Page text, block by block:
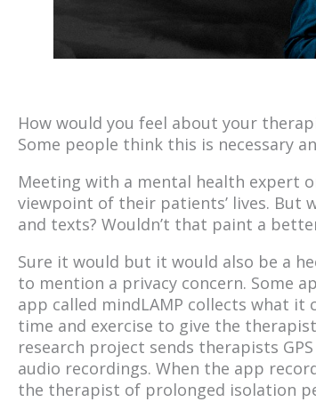
How would you feel about your
Some people think this is necessary
Meeting with a mental health expert
viewpoint of their patients’ lives. But
and texts? Wouldn’t that paint a
Sure it would but it would also be a
to mention a privacy concern. Some
app called mindLAMP collects what it
time and exercise to give the
research project sends therapists
audio recordings. When the app
the therapist of prolonged isolation